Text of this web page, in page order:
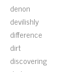
denon
devilishly
difference
dirt
discovering